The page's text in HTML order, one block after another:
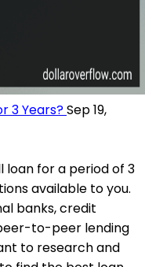
3 Years?Sep 19,
loan for a period of 3
available to you.
banks, credit
to-peer lending
to research and